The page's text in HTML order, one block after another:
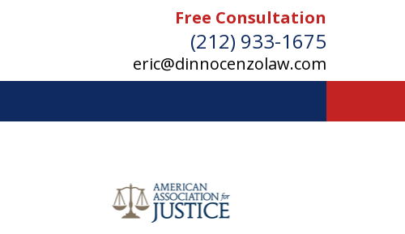
Free Consultation
(212) 933-1675
eric@dinnocenzolaw.com